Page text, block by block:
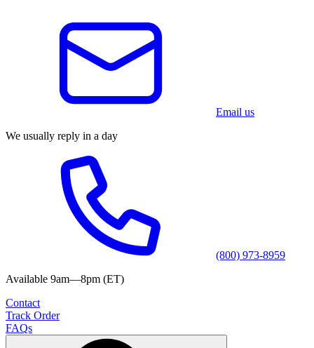
Email us
We usually reply in a day
(800) 973-8959
Available 9am—8pm (ET)
Contact
Track Order
FAQs